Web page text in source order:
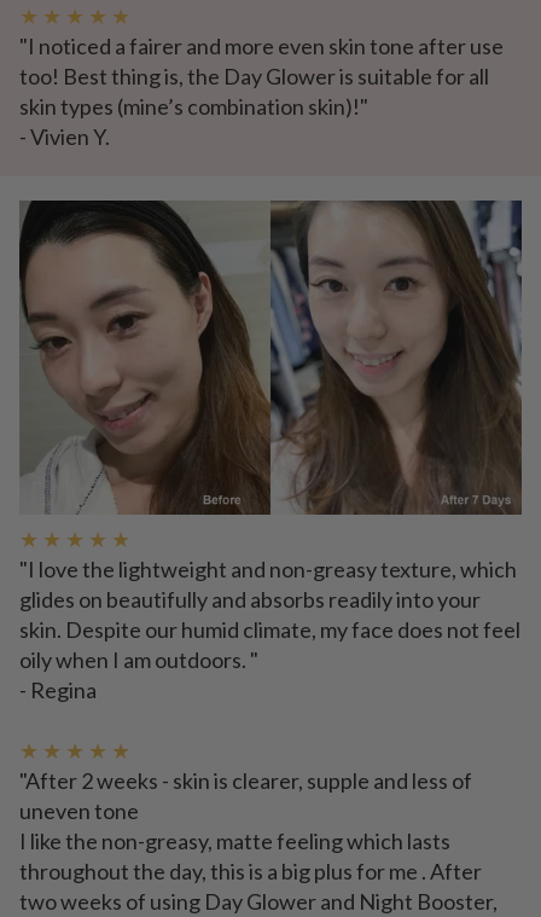
★ ★ ★ ★ ★
"I noticed a fairer and more even skin tone after use
too! Best thing is, the Day Glower is suitable for all
skin types (mine’s combination skin)!"
- Vivien Y.
★ ★ ★ ★ ★
"I love the lightweight and non-greasy texture, which
glides on beautifully and absorbs readily into your
skin. Despite our humid climate, my face does not feel
oily when I am outdoors. "
- Regina
★ ★ ★ ★ ★
"After 2 weeks - skin is clearer, supple and less of
uneven tone
I like the non-greasy, matte feeling which lasts
throughout the day, this is a big plus for me . After
two weeks of using Day Glower and Night Booster,